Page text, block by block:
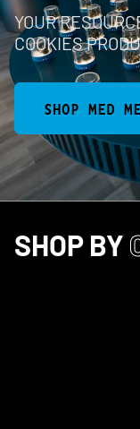
YOUR
COOKIES
SHOP MED
SHOP BY